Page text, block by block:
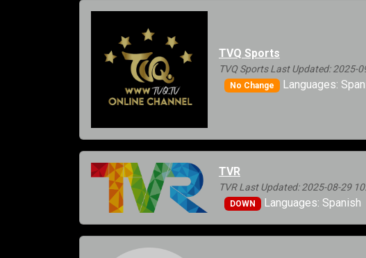
TVQ Sports
TVQ Sports Last Updated: 2025-
No Change Languages:
TVR
TVR Last Updated: 2025-08-29
DOWN Languages: Spanish